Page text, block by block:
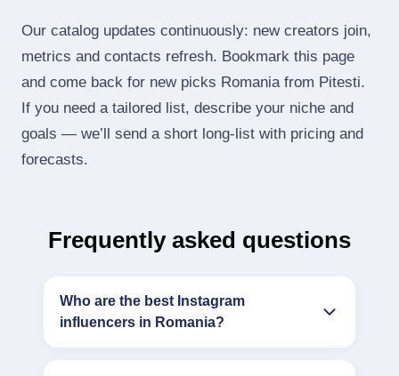
Our catalog updates continuously: new creators join,
metrics and contacts refresh. Bookmark this page
and come back for new picks Romania from Pitesti.
If you need a tailored list, describe your niche and
goals — we’ll send a short long‑list with pricing and
forecasts.
Frequently asked questions
Who are the best Instagram
influencers in Romania?